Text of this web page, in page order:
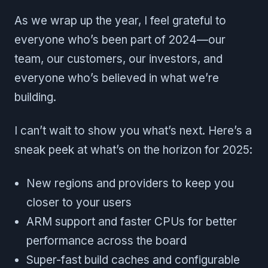
As we wrap up the year, I feel grateful to
everyone who’s been part of 2024—our
team, our customers, our investors, and
everyone who’s believed in what we’re
building.
I can’t wait to show you what’s next. Here’s a
sneak peek at what’s on the horizon for 2025:
New regions and providers to keep you
closer to your users
ARM support and faster CPUs for better
performance across the board
Super-fast build caches and configurable